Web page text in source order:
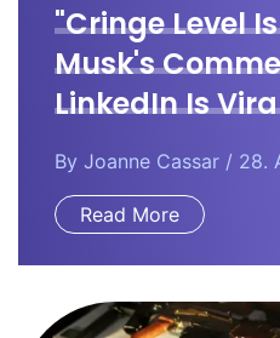
"Cringe Level
Musk's
LinkedIn Is
By Joanne Cassar / 28.
Read More